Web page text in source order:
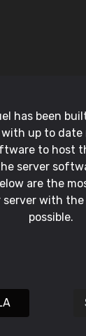
has been
with up to
to host
server
are the
with the
possible.